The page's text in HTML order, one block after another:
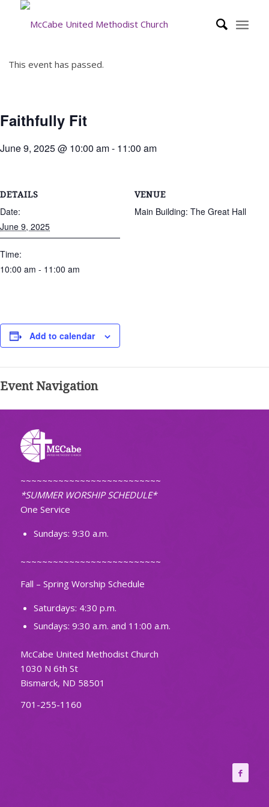
This event has passed.
Faithfully Fit
June 9, 2025 @ 10:00 am- 11:00 am
DETAILS
Date:
June 9, 2025
Time:
10:00 am - 11:00 am
VENUE
Main Building: The Great Hall
Add to calendar
Event Navigation
~~~~~~~~~~~~~~~~~~~~~~~~~~
*SUMMER WORSHIP SCHEDULE*
One Service
Sundays: 9:30 a.m.
~~~~~~~~~~~~~~~~~~~~~~~~~~
Fall – Spring Worship Schedule
Saturdays: 4:30 p.m.
Sundays: 9:30 a.m. and 11:00 a.m.
McCabe United Methodist Church
1030 N 6th St
Bismarck, ND 58501
701-255-1160